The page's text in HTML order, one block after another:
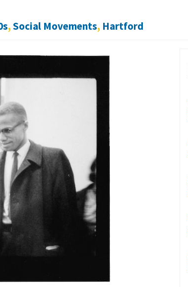
,Social Movements, Hartford